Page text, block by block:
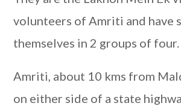
volunteers of Amriti and have
themselves in 2 groups of four.
Amriti, about 10 kms from
on either side of a state